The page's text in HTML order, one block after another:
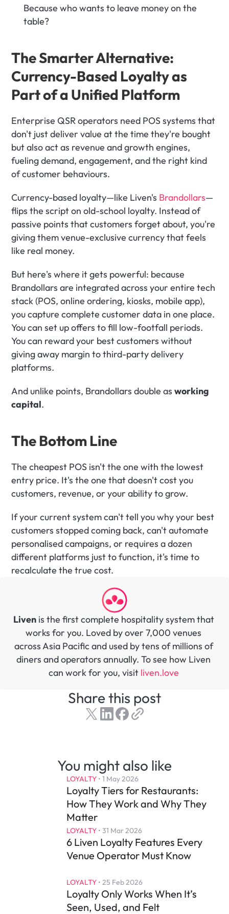
Because who wants to leave money on the
table?
The Smarter Alternative:
Currency-Based Loyalty as
Part of a Unified Platform
Enterprise QSR operators need POS systems that
don't just deliver value at the time they're bought
but also act as revenue and growth engines,
fueling demand, engagement, and the right kind
of customer behaviours.
Currency-based loyalty—like Liven's Brandollars—
flips the script on old-school loyalty. Instead of
passive points that customers forget about, you're
giving them venue-exclusive currency that feels
like real money.
But here's where it gets powerful: because
Brandollars are integrated across your entire tech
stack (POS, online ordering, kiosks, mobile app),
you capture complete customer data in one place.
You can set up offers to fill low-footfall periods.
You can reward your best customers without
giving away margin to third-party delivery
platforms.
And unlike points, Brandollars double as working
capital.
The Bottom Line
The cheapest POS isn't the one with the lowest
entry price. It's the one that doesn't cost you
customers, revenue, or your ability to grow.
If your current system can't tell you why your best
customers stopped coming back, can't automate
personalised campaigns, or requires a dozen
different platforms just to function, it's time to
recalculate the true cost.
Liven is the first complete hospitality system that
works for you. Loved by over 7,000 venues
across Asia Pacific and used by tens of millions of
diners and operators annually. To see how Liven
can work for you, visit liven.love
Share this post
You might also like
LOYALTY • 1 May 2026
Loyalty Tiers for Restaurants:
How They Work and Why They
Matter
LOYALTY • 31 Mar 2026
6 Liven Loyalty Features Every
Venue Operator Must Know
LOYALTY • 25 Feb 2026
Loyalty Only Works When It’s
Seen, Used, and Felt